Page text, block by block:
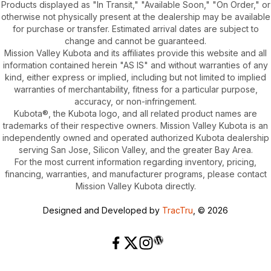
Products displayed as "In Transit," "Available Soon," "On Order," or
otherwise not physically present at the dealership may be available
for purchase or transfer. Estimated arrival dates are subject to
change and cannot be guaranteed.
Mission Valley Kubota and its affiliates provide this website and all
information contained herein "AS IS" and without warranties of any
kind, either express or implied, including but not limited to implied
warranties of merchantability, fitness for a particular purpose,
accuracy, or non-infringement.
Kubota®, the Kubota logo, and all related product names are
trademarks of their respective owners. Mission Valley Kubota is an
independently owned and operated authorized Kubota dealership
serving San Jose, Silicon Valley, and the greater Bay Area.
For the most current information regarding inventory, pricing,
financing, warranties, and manufacturer programs, please contact
Mission Valley Kubota directly.
Designed and Developed by TracTru , © 2026